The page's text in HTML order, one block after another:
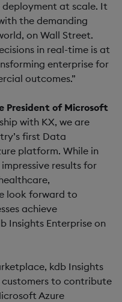
deployment at scale. It
the demanding
on Wall Street.
in real-time is at
enterprise for
outcomes.”
President of Microsoft
with KX, we are
first Data
platform. While in
results for
look forward to
achieve
Insights Enterprise on
kdb Insights
customers to contribute
Azure